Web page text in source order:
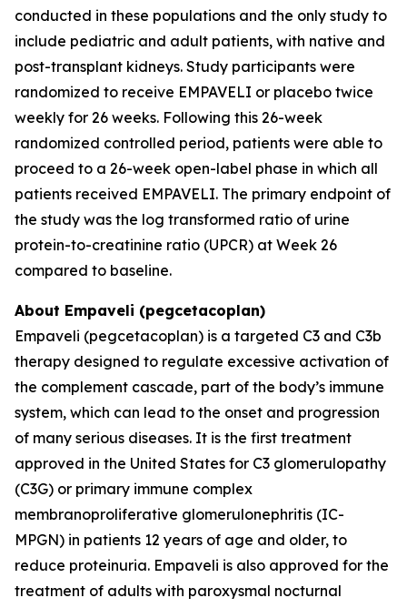
conducted in these populations and the only study to
include pediatric and adult patients, with native and
post-transplant kidneys. Study participants were
randomized to receive EMPAVELI or placebo twice
weekly for 26 weeks. Following this 26-week
randomized controlled period, patients were able to
proceed to a 26-week open-label phase in which all
patients received EMPAVELI. The primary endpoint of
the study was the log transformed ratio of urine
protein-to-creatinine ratio (UPCR) at Week 26
compared to baseline.
About Empaveli (pegcetacoplan)
Empaveli (pegcetacoplan) is a targeted C3 and C3b
therapy designed to regulate excessive activation of
the complement cascade, part of the body’s immune
system, which can lead to the onset and progression
of many serious diseases. It is the first treatment
approved in the United States for C3 glomerulopathy
(C3G) or primary immune complex
membranoproliferative glomerulonephritis (IC-
MPGN) in patients 12 years of age and older, to
reduce proteinuria. Empaveli is also approved for the
treatment of adults with paroxysmal nocturnal